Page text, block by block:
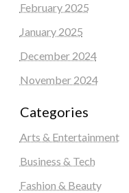
February 2025
January 2025
December 2024
November 2024
Categories
Arts & Entertainment
Business & Tech
Fashion & Beauty